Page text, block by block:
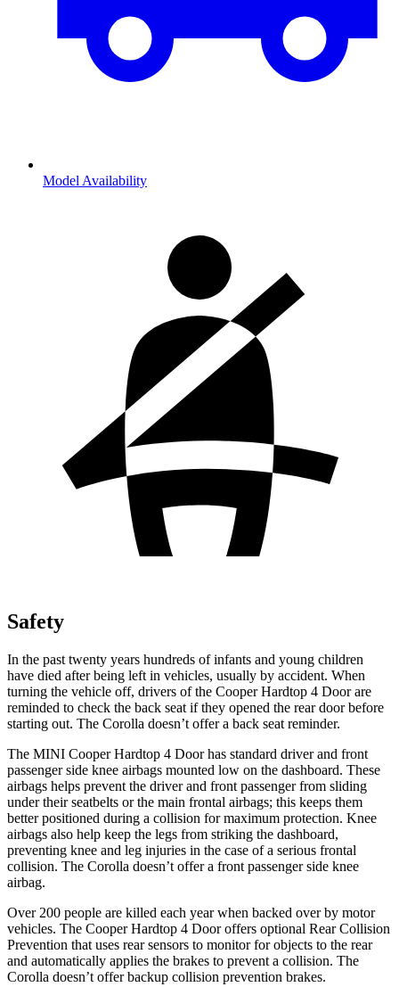
Model Availability
Safety
In the past twenty years hundreds of infants and young children
have died after being left in vehicles, usually by accident. When
turning the vehicle off, drivers of the Cooper Hardtop 4 Door are
reminded to check the back seat if they opened the rear door before
starting out. The Corolla doesn’t offer a back seat reminder.
The MINI Cooper Hardtop 4 Door has standard driver and front
passenger side knee airbags mounted low on the dashboard. These
airbags helps prevent the driver and front passenger from sliding
under their seatbelts or the main frontal airbags; this keeps them
better positioned during a collision for maximum protection. Knee
airbags also help keep the legs from striking the dashboard,
preventing knee and leg injuries in the case of a serious frontal
collision. The Corolla doesn’t offer a front passenger side knee
airbag.
Over 200 people are killed each year when backed over by motor
vehicles. The Cooper Hardtop 4 Door offers optional Rear Collision
Prevention that uses rear sensors to monitor for objects to the rear
and automatically applies the brakes to prevent a collision. The
Corolla doesn’t offer backup collision prevention brakes.